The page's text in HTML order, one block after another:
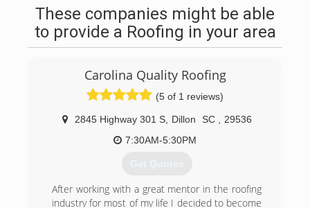
These companies might be able
to provide a Roofing in your area
Carolina Quality Roofing
(5 of 1 reviews)
2845 Highway 301 S, Dillon SC
29536
7:30AM-5:30PM
Get Quotes
After working with a great mentor in the roofing
industry for most of my life I decided to become